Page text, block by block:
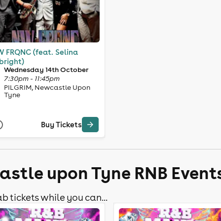
FRQNC (feat. Selina
Wednesday 14th October
7:30pm - 11:45pm
PILGRIM, Newcastle Upon
Tyne
Buy Tickets
upon Tyne RNB
tickets while you can...